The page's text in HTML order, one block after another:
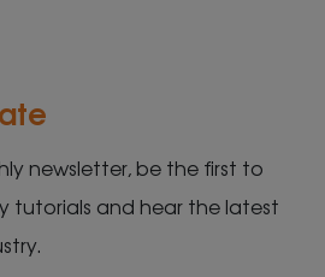
newsletter, be the first to
tutorials and hear the latest